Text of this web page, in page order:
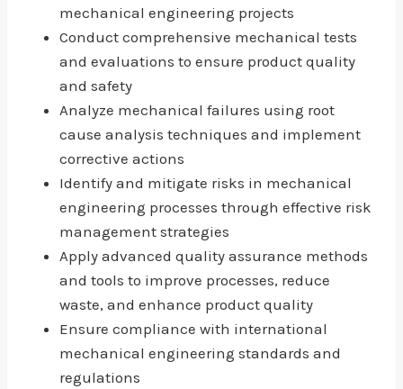
mechanical engineering projects
Conduct comprehensive mechanical tests
and evaluations to ensure product quality
and safety
Analyze mechanical failures using root
cause analysis techniques and implement
corrective actions
Identify and mitigate risks in mechanical
engineering processes through effective risk
management strategies
Apply advanced quality assurance methods
and tools to improve processes, reduce
waste, and enhance product quality
Ensure compliance with international
mechanical engineering standards and
regulations